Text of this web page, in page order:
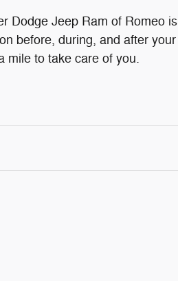
Dodge Jeep Ram of Romeo is
before, during, and after your
mile to take care of you.